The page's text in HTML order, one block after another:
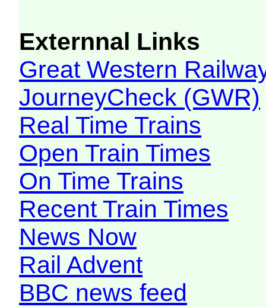
Externnal Links
Great Western
JourneyCheck (GWR)
Real Time Trains
Open Train Times
On Time Trains
Recent Train Times
News Now
Rail Advent
BBC news feed